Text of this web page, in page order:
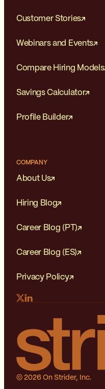
Customer Stories
Webinars and Events
Compare Hiring Models
Savings Calculator
Profile Builder
COMPANY
About Us
Hiring Blog
Career Blog (PT)
Career Blog (ES)
Privacy Policy
© 2026 On Strider, Inc.